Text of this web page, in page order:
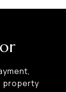
property